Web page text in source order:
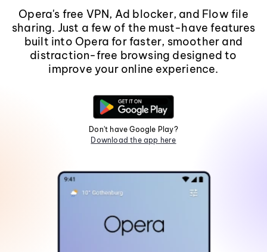
Opera's free VPN, Ad blocker, and Flow file
sharing. Just a few of the must-have features
built into Opera for faster, smoother and
distraction-free browsing designed to
improve your online experience.
Don't have Google Play?
Download the app here